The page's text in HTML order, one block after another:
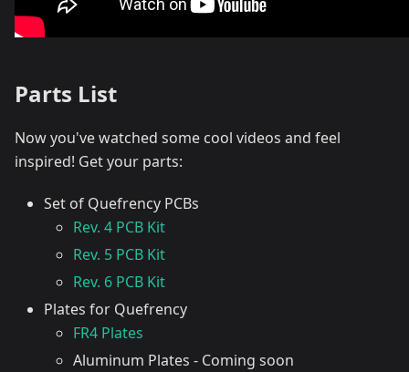
Parts List
Now you've watched some cool videos and feel
inspired! Get your parts:
Set of Quefrency PCBs
Rev. 4 PCB Kit
Rev. 5 PCB Kit
Rev. 6 PCB Kit
Plates for Quefrency
FR4 Plates
Aluminum Plates - Coming soon